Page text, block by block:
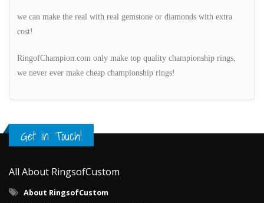
we can make the real with real gemstone or diamonds with extra
cost!
RingofChampion.com only make top quality championship rings,
we never ever make cheap championship rings!
Get in Touch!
All About RingsofCustom
About RingsofCustom